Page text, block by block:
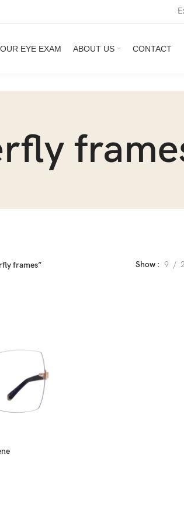
EYE EXAM ABOUT US CONTACT
frames” Show 9